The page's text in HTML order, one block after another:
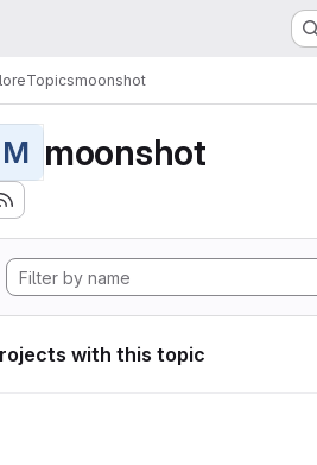
Topicsmoonshot
M moonshot
with this topic